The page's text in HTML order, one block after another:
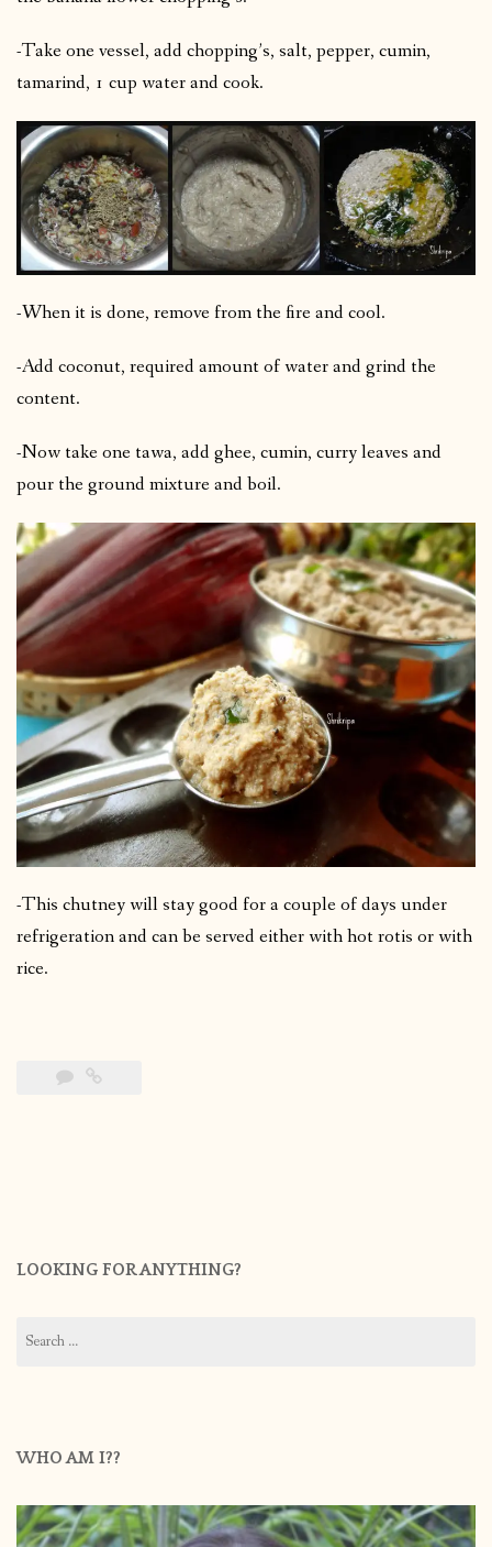
-Take one vessel, add chopping’s, salt, pepper, cumin,
tamarind, 1 cup water and cook.
-When it is done, remove from the fire and cool.
-Add coconut, required amount of water and grind the
content.
-Now take one tawa, add ghee, cumin, curry leaves and
pour the ground mixture and boil.
-This chutney will stay good for a couple of days under
refrigeration and can be served either with hot rotis or with
rice.
LOOKING FOR ANYTHING?
for:
WHO AM I??